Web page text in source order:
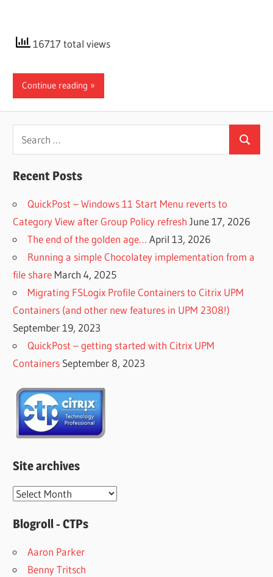
16717 total views
Continue reading
Search
for:
Search
Recent Posts
QuickPost – Windows 11 Start Menu reverts to
Category View after Group Policy refresh June 17, 2026
The end of the golden age… April 13, 2026
Running a simple Chocolatey implementation from a
file share March 4, 2025
Migrating FSLogix Profile Containers to Citrix UPM
Containers (and other new features in UPM 2308!)
September 19, 2023
QuickPost – getting started with Citrix UPM
Containers September 8, 2023
Site archives
Site
Blogroll - CTPs
Aaron Parker
Benny Tritsch